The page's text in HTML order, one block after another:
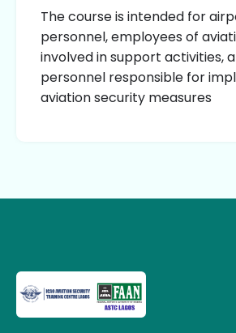
The course is intended for
personnel, employees of
involved in support activities,
personnel responsible for
aviation security measures